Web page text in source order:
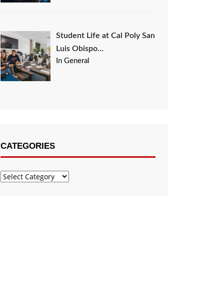
Student Life at Cal Poly San
Luis Obispo…
In General
CATEGORIES
Categories